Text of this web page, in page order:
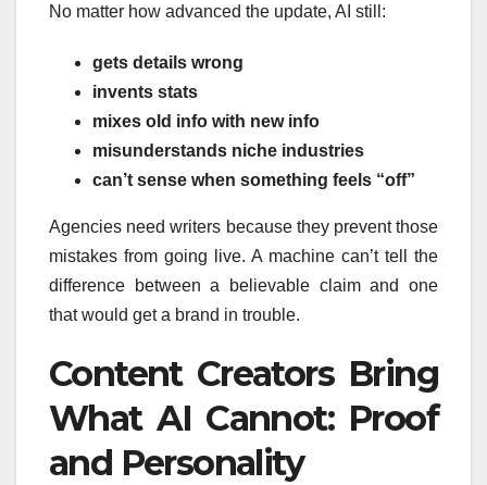
No matter how advanced the update, AI still:
gets details wrong
invents stats
mixes old info with new info
misunderstands niche industries
can’t sense when something feels “off”
Agencies need writers because they prevent those
mistakes from going live. A machine can’t tell the
difference between a believable claim and one
that would get a brand in trouble.
Content Creators Bring
What AI Cannot: Proof
and Personality